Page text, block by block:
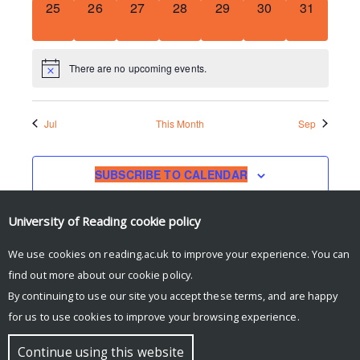
0
25
0
26
0
27
0
28
0
29
0
30
0
31
There are no upcoming events.
Jul This Month Sep
SUBSCRIBE TO CALENDAR
© Copyright University of Reading
University of Reading cookie policy
We use cookies on reading.ac.uk to improve your experience. You can
find out more about our cookie policy.
By continuing to use our site you accept these terms, and are happy
for us to use cookies to improve your browsing experience.
Continue using this website